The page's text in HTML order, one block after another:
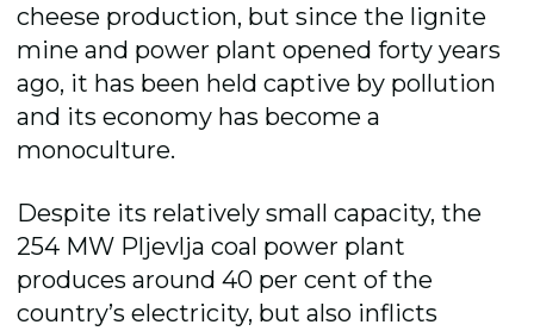
cheese production, but since the lignite
mine and power plant opened forty years
ago, it has been held captive by pollution
and its economy has become a
monoculture.
Despite its relatively small capacity, the
254 MW Pljevlja coal power plant
produces around 40 per cent of the
country’s electricity, but also inflicts